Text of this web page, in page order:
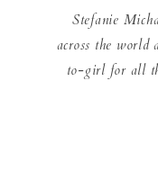
Stefanie
across the
to-girl for all